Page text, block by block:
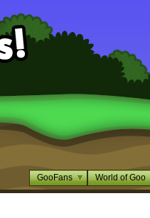
GooFans World of Goo